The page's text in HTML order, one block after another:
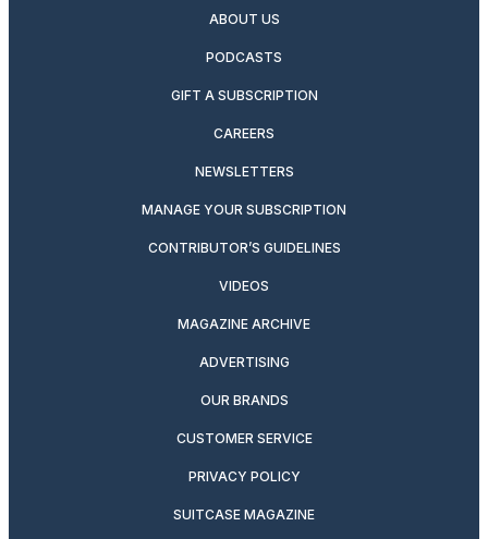
ABOUT US
PODCASTS
GIFT A SUBSCRIPTION
CAREERS
NEWSLETTERS
MANAGE YOUR SUBSCRIPTION
CONTRIBUTOR’S GUIDELINES
VIDEOS
MAGAZINE ARCHIVE
ADVERTISING
OUR BRANDS
CUSTOMER SERVICE
PRIVACY POLICY
SUITCASE MAGAZINE